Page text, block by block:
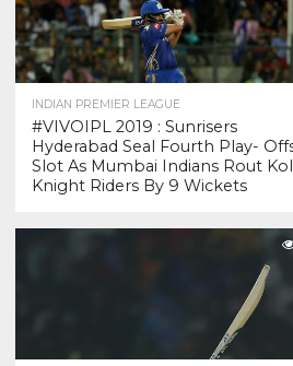
INDIAN PREMIER LEAGUE
#VIVOIPL 2019 : Sunrisers
Hyderabad Seal Fourth Play-
Slot As Mumbai Indians Rout
Knight Riders By 9 Wickets